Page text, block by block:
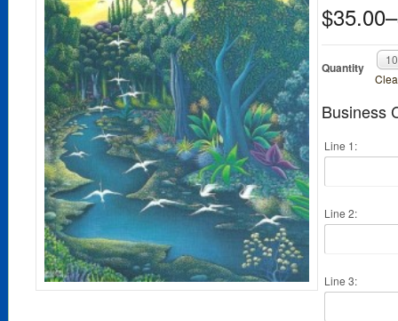
$35.00–
Quantity
Business
Line 1:
Line 2:
Line 3: